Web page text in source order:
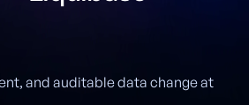
and auditable data change at